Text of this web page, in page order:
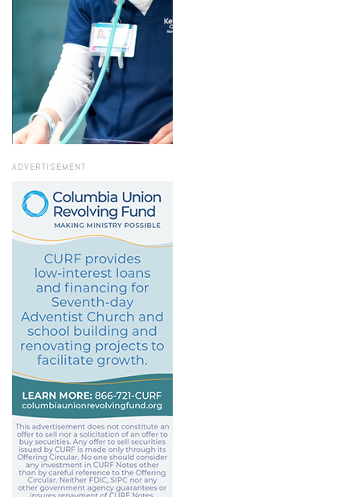
ADVERTISEMENT